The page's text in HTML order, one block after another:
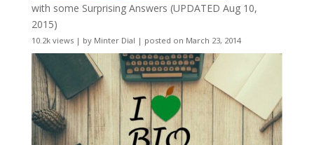
with some Surprising Answers (UPDATED Aug 10,
2015)
10.2k views| by Minter Dial | posted on March 23, 2014